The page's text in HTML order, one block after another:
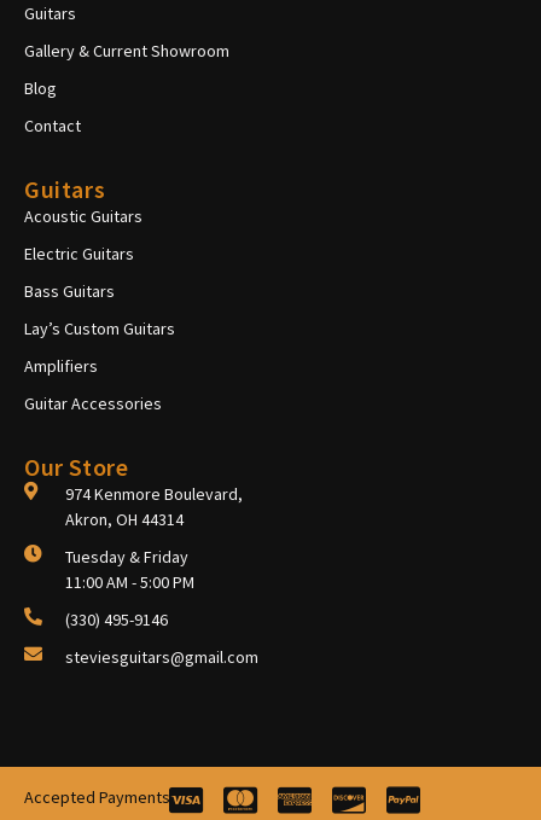
Guitars
Gallery & Current Showroom
Blog
Contact
Guitars
Acoustic Guitars
Electric Guitars
Bass Guitars
Lay’s Custom Guitars
Amplifiers
Guitar Accessories
Our Store
974 Kenmore Boulevard,
Akron, OH 44314
Tuesday & Friday
11:00 AM - 5:00 PM
(330) 495-9146
steviesguitars@gmail.com
Accepted Payments